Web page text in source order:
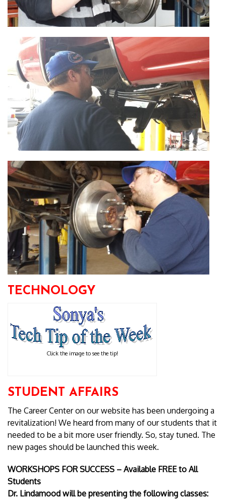
TECHNOLOGY
Click the image to see the tip!
STUDENT AFFAIRS
The Career Center on our website has been undergoing a
revitalization! We heard from many of our students that it
needed to be a bit more user friendly. So, stay tuned. The
new pages should be launched this week.
WORKSHOPS FOR SUCCESS – Available FREE to All
Students
Dr. Lindamood will be presenting the following classes: